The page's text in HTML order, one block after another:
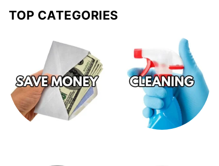
TOP CATEGORIES